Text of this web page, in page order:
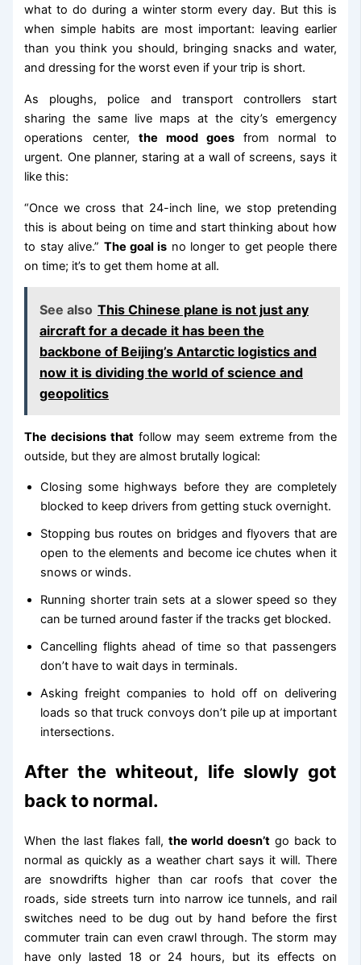
what to do during a winter storm every day. But this is
when simple habits are most important: leaving earlier
than you think you should, bringing snacks and water,
and dressing for the worst even if your trip is short.
As ploughs, police and transport controllers start
sharing the same live maps at the city’s emergency
operations center, the mood goes from normal to
urgent. One planner, staring at a wall of screens, says it
like this:
“Once we cross that 24-inch line, we stop pretending
this is about being on time and start thinking about how
to stay alive.” The goal is no longer to get people there
on time; it’s to get them home at all.
See also This Chinese plane is not just any
aircraft for a decade it has been the
backbone of Beijing’s Antarctic logistics and
now it is dividing the world of science and
geopolitics
The decisions that follow may seem extreme from the
outside, but they are almost brutally logical:
Closing some highways before they are completely
blocked to keep drivers from getting stuck overnight.
Stopping bus routes on bridges and flyovers that are
open to the elements and become ice chutes when it
snows or winds.
Running shorter train sets at a slower speed so they
can be turned around faster if the tracks get blocked.
Cancelling flights ahead of time so that passengers
don’t have to wait days in terminals.
Asking freight companies to hold off on delivering
loads so that truck convoys don’t pile up at important
intersections.
After the whiteout, life slowly got
back to normal.
When the last flakes fall, the world doesn’t go back to
normal as quickly as a weather chart says it will. There
are snowdrifts higher than car roofs that cover the
roads, side streets turn into narrow ice tunnels, and rail
switches need to be dug out by hand before the first
commuter train can even crawl through. The storm may
have only lasted 18 or 24 hours, but its effects on